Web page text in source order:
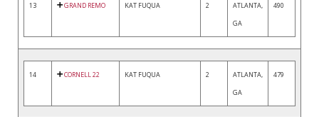
13 GRAND REMO KAT FUQUA 2
ATLANTA,
GA
490
14 CORNELL 22 KAT FUQUA 2
ATLANTA,
GA
479